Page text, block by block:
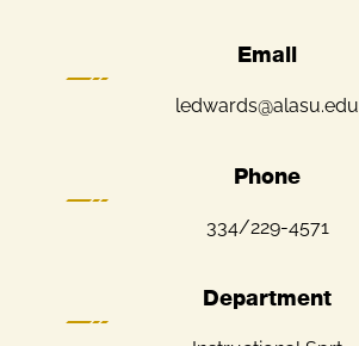
Email
ledwards@alasu.edu
Phone
334/229-4571
Department